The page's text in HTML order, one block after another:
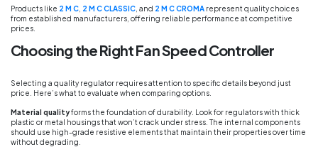
Products like 2 M C 2 M C CLASSIC , and 2 M C CROMA represent quality choices
from established manufacturers, offering reliable performance at competitive
prices.
Choosing the Right Fan Speed Controller
Selecting a quality regulator requires attention to specific details beyond just
price. Here’s what to evaluate when comparing options.
Material qualityforms the foundation of durability. Look for regulators with thick
plastic or metal housings that won’t crack under stress. The internal components
should use high-grade resistive elements that maintain their properties over time
without degrading.